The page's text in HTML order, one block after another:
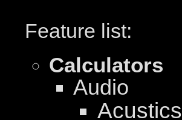
Feature list:
Calculators
Audio
Acustics